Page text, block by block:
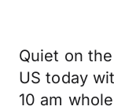
Quiet on
US today
10 am